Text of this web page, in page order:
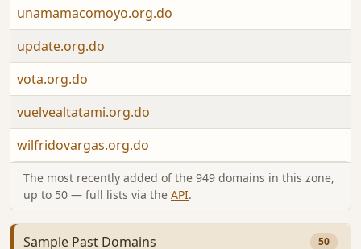
unamamacomoyo.org.do
update.org.do
vota.org.do
vuelvealtatami.org.do
wilfridovargas.org.do
The most recently added of the 949 domains in this zone,
up to 50 — full lists via the API.
Sample Past Domains 50